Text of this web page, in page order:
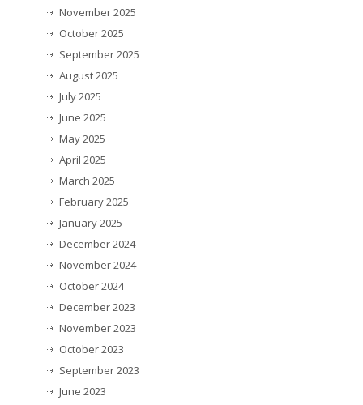
November 2025
October 2025
September 2025
August 2025
July 2025
June 2025
May 2025
April 2025
March 2025
February 2025
January 2025
December 2024
November 2024
October 2024
December 2023
November 2023
October 2023
September 2023
June 2023